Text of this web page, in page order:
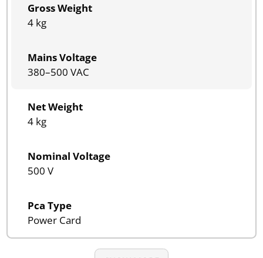
Gross Weight
4 kg
Mains Voltage
380–500 VAC
Net Weight
4 kg
Nominal Voltage
500 V
Pca Type
Power Card